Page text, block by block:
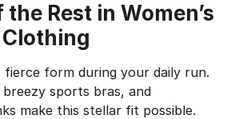
Rest in Women’s
form during your daily run.
breezy sports bras, and
make this stellar fit possible.